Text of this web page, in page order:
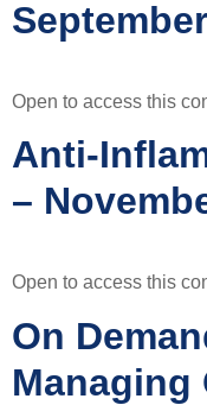
Open to access this
Anti-
–
Open to access this
On
Managing